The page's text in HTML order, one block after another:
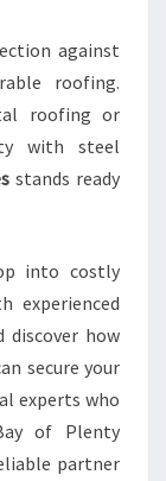
against
roofing.
roofing or
with steel
stands ready
into costly
experienced
discover how
secure your
experts who
of Plenty
partner